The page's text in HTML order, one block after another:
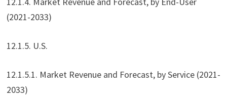
(2021-2033)
12.1.5. U.S.
12.1.5.1. Market Revenue and Forecast, by Service (2021-
2033)